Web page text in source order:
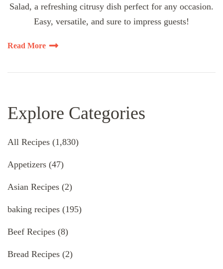
Salad, a refreshing citrusy dish perfect for any occasion.
Easy, versatile, and sure to impress guests!
Read More
Explore Categories
All Recipes (1,830)
Appetizers (47)
Asian Recipes (2)
baking recipes (195)
Beef Recipes (8)
Bread Recipes (2)